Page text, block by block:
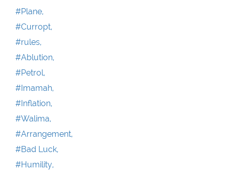
#Plane,
#Curropt,
#rules,
#Ablution,
#Petrol,
#Imamah,
#Inflation,
#Walima,
#Arrangement,
#Bad Luck,
#Humility,